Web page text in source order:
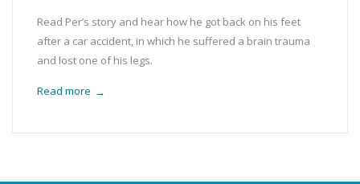
Read Per’s story and hear how he got back on his feet
after a car accident, in which he suffered a brain trauma
and lost one of his legs.
Read more →